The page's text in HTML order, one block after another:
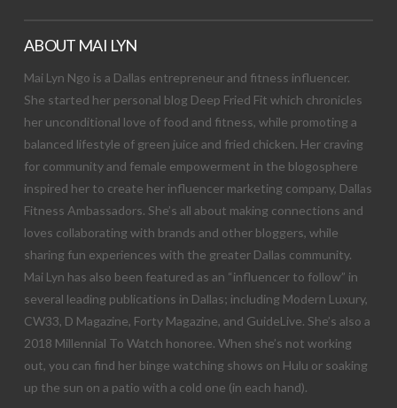
ABOUT MAI LYN
Mai Lyn Ngo is a Dallas entrepreneur and fitness influencer.
She started her personal blog Deep Fried Fit which chronicles
her unconditional love of food and fitness, while promoting a
balanced lifestyle of green juice and fried chicken. Her craving
for community and female empowerment in the blogosphere
inspired her to create her influencer marketing company, Dallas
Fitness Ambassadors. She’s all about making connections and
loves collaborating with brands and other bloggers, while
sharing fun experiences with the greater Dallas community.
Mai Lyn has also been featured as an “influencer to follow” in
several leading publications in Dallas; including Modern Luxury,
CW33, D Magazine, Forty Magazine, and GuideLive. She’s also a
2018 Millennial To Watch honoree. When she’s not working
out, you can find her binge watching shows on Hulu or soaking
up the sun on a patio with a cold one (in each hand).